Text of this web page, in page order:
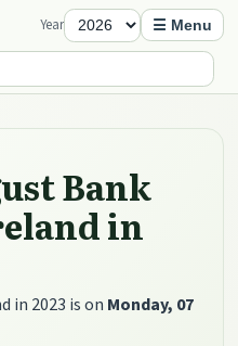
Year ☰ Menu
Bank
in
in 2023 is on Monday, 07